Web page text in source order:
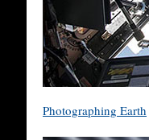
Photographing Earth